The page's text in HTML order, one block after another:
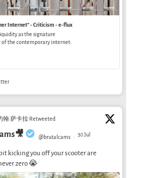
Internet” - Criticism - e-flux
as the signature
the contemporary internet:
翰·萨卡拉 Retweeted
@brutalcams · 30 Jul
kicking you off your scooter are
zero 😭